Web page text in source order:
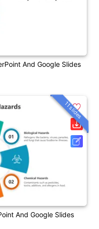
And Google Slides
And Google Slides
11 slides